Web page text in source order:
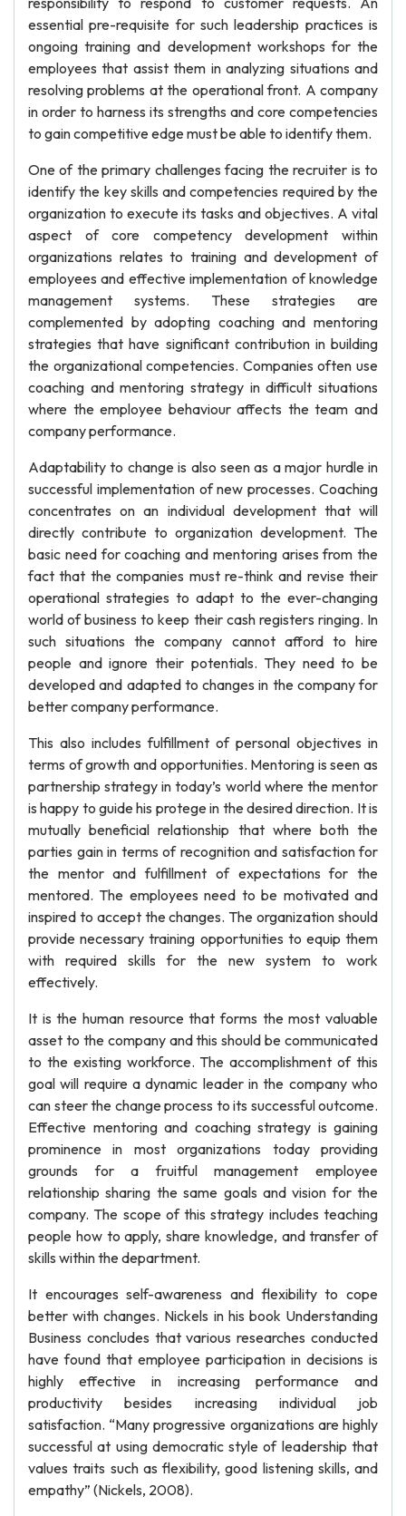
essential pre-requisite for such leadership practices is
ongoing training and development workshops for the
employees that assist them in analyzing situations and
resolving problems at the operational front. A company
in order to harness its strengths and core competencies
to gain competitive edge must be able to identify them.
One of the primary challenges facing the recruiter is to
identify the key skills and competencies required by the
organization to execute its tasks and objectives. A vital
aspect of core competency development within
organizations relates to training and development of
employees and effective implementation of knowledge
management systems. These strategies are
complemented by adopting coaching and mentoring
strategies that have significant contribution in building
the organizational competencies. Companies often use
coaching and mentoring strategy in difficult situations
where the employee behaviour affects the team and
company performance.
Adaptability to change is also seen as a major hurdle in
successful implementation of new processes. Coaching
concentrates on an individual development that will
directly contribute to organization development. The
basic need for coaching and mentoring arises from the
fact that the companies must re-think and revise their
operational strategies to adapt to the ever-changing
world of business to keep their cash registers ringing. In
such situations the company cannot afford to hire
people and ignore their potentials. They need to be
developed and adapted to changes in the company for
better company performance.
This also includes fulfillment of personal objectives in
terms of growth and opportunities. Mentoring is seen as
partnership strategy in today’s world where the mentor
is happy to guide his protege in the desired direction. It is
mutually beneficial relationship that where both the
parties gain in terms of recognition and satisfaction for
the mentor and fulfillment of expectations for the
mentored. The employees need to be motivated and
inspired to accept the changes. The organization should
provide necessary training opportunities to equip them
with required skills for the new system to work
effectively.
It is the human resource that forms the most valuable
asset to the company and this should be communicated
to the existing workforce. The accomplishment of this
goal will require a dynamic leader in the company who
can steer the change process to its successful outcome.
Effective mentoring and coaching strategy is gaining
prominence in most organizations today providing
grounds for a fruitful management employee
relationship sharing the same goals and vision for the
company. The scope of this strategy includes teaching
people how to apply, share knowledge, and transfer of
skills within the department.
It encourages self-awareness and flexibility to cope
better with changes. Nickels in his book Understanding
Business concludes that various researches conducted
have found that employee participation in decisions is
highly effective in increasing performance and
productivity besides increasing individual job
satisfaction. “Many progressive organizations are highly
successful at using democratic style of leadership that
values traits such as flexibility, good listening skills, and
empathy” (Nickels, 2008).